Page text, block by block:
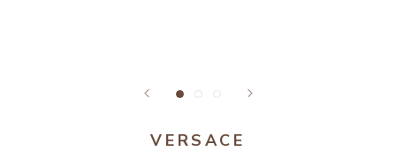
VERSACE